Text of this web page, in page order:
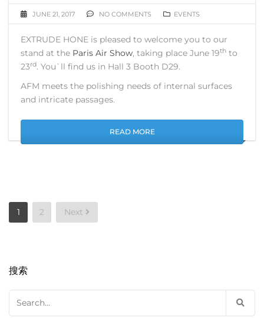
JUNE 21, 2017 NO COMMENTS EVENTS
EXTRUDE HONE is pleased to welcome you to our
stand at the Paris Air Show, taking place June 19th to
23rd. You`ll find us in Hall 3 Booth D29.
AFM meets the polishing needs of internal surfaces
and intricate passages.
READ MORE
Posts
pagination
1 2 Next
搜索
for: